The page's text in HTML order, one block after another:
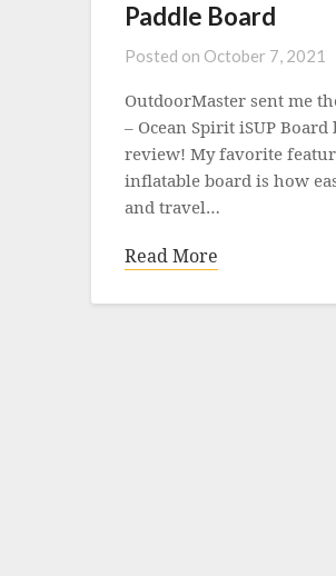
Paddle Board
Posted on October 7, 2021
OutdoorMaster sent me
– Ocean Spirit iSUP
review! My favorite
inflatable board is how
and travel…
Read More